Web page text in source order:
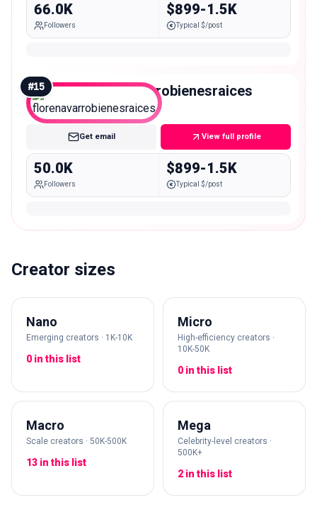
66.0K
Followers
$899-1.5K
Typical $/post
#15 florenavarrobienesraices
Mid
Get email View full profile
50.0K
Followers
$899-1.5K
Typical $/post
Creator sizes
Nano
Emerging creators · 1K-10K
0 in this list
Micro
High-efficiency creators ·
10K-50K
0 in this list
Macro
Scale creators · 50K-500K
13 in this list
Mega
Celebrity-level creators ·
500K+
2 in this list